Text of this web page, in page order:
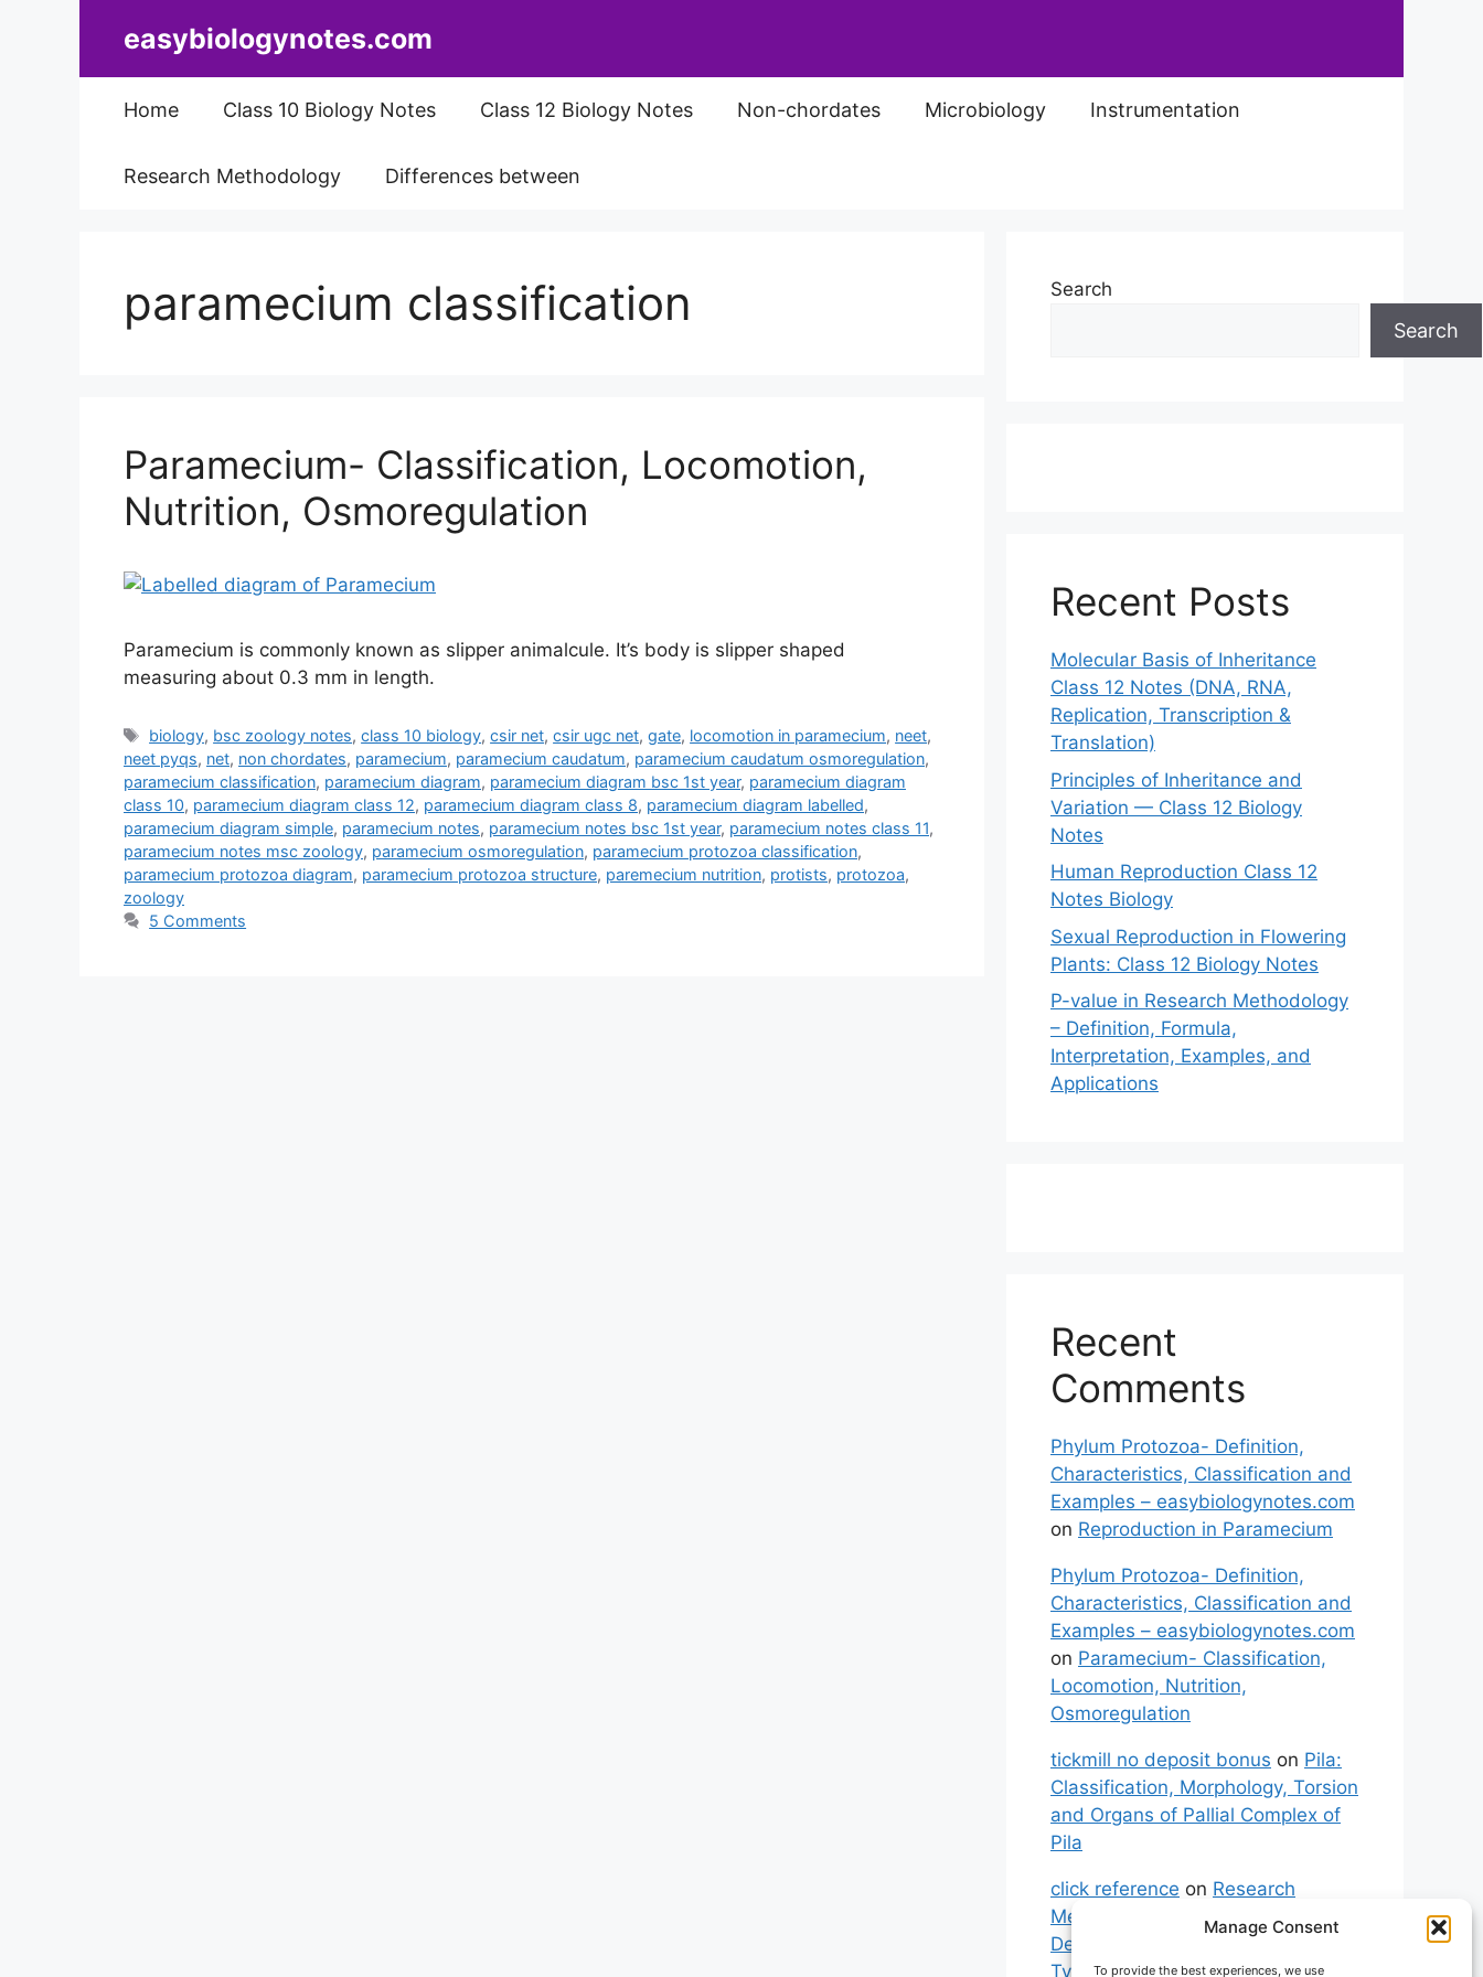
Manage Consent
To provide the best experiences, we use
easybiologynotes.com
Home Class 10 Biology Notes Class 12 Biology Notes Non-chordates Microbiology Instrumentation
Research Methodology Differences between
paramecium classification
Paramecium- Classification, Locomotion,
Nutrition, Osmoregulation
Paramecium is commonly known as slipper animalcule. It’s body is slipper shaped
measuring about 0.3 mm in length.
Tags
biology, bsc zoology notes,class 10 biology,csir net,csir ugc net,gate, locomotion in paramecium, neet,
neet pyqs, net, non chordates, paramecium, paramecium caudatum, paramecium caudatum osmoregulation,
paramecium classification, paramecium diagram, paramecium diagram bsc 1st year, paramecium diagram
class 10, paramecium diagram class 12, paramecium diagram class 8, paramecium diagram labelled,
paramecium diagram simple, paramecium notes, paramecium notes bsc 1st year, paramecium notes class 11,
paramecium notes msc zoology, paramecium osmoregulation, paramecium protozoa classification,
paramecium protozoa diagram, paramecium protozoa structure, paremecium nutrition, protists, protozoa,
zoology
5 Comments
Search
Search
Recent Posts
Molecular Basis of Inheritance
Class 12 Notes (DNA, RNA,
Replication, Transcription &
Translation)
Principles of Inheritance and
Variation — Class 12 Biology
Notes
Human Reproduction Class 12
Notes Biology
Sexual Reproduction in Flowering
Plants: Class 12 Biology Notes
P-value in Research Methodology
– Definition, Formula,
Interpretation, Examples, and
Applications
Recent
Comments
Phylum Protozoa- Definition,
Characteristics, Classification and
Examples – easybiologynotes.com
on Reproduction in Paramecium
Phylum Protozoa- Definition,
Characteristics, Classification and
Examples – easybiologynotes.com
on Paramecium- Classification,
Locomotion, Nutrition,
Osmoregulation
tickmill no deposit bonus on Pila:
Classification, Morphology, Torsion
and Organs of Pallial Complex of
Pila
click reference on Research
Methodology: Meaning,
Definitions, Characteristics and
Types of Research